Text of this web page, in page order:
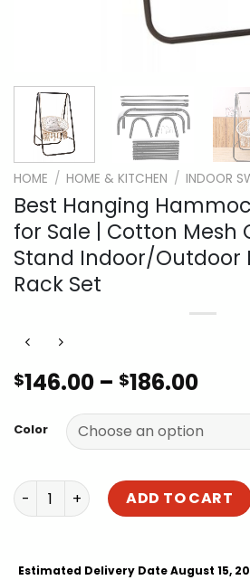
HOME / HOME & KITCHEN / INDOOR
Best Hanging
for Sale | Cotton Mesh
Stand Indoor/Outdoor
Rack Set
$146.00 – $186.00Price
Color
Best Hanging Hammock Swing
ADD TO CART
Estimated Delivery Date August 15,